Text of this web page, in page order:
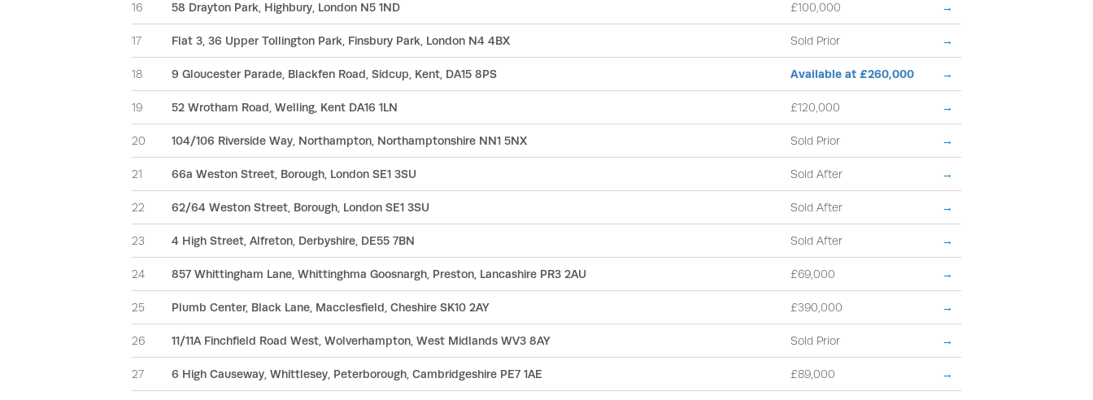
16 58 Drayton Park, Highbury, London N5 1ND £100,000 →
17 Flat 3, 36 Upper Tollington Park, Finsbury Park, London N4 4BX Sold Prior →
18 9 Gloucester Parade, Blackfen Road, Sidcup, Kent, DA15 8PS Available at £260,000 →
19 52 Wrotham Road, Welling, Kent DA16 1LN £120,000 →
20 104/106 Riverside Way, Northampton, Northamptonshire NN1 5NX Sold Prior →
21 66a Weston Street, Borough, London SE1 3SU Sold After →
22 62/64 Weston Street, Borough, London SE1 3SU Sold After →
23 4 High Street, Alfreton, Derbyshire, DE55 7BN Sold After →
24 857 Whittingham Lane, Whittinghma Goosnargh, Preston, Lancashire PR3 2AU £69,000 →
25 Plumb Center, Black Lane, Macclesfield, Cheshire SK10 2AY £390,000 →
26 11/11A Finchfield Road West, Wolverhampton, West Midlands WV3 8AY Sold Prior →
27 6 High Causeway, Whittlesey, Peterborough, Cambridgeshire PE7 1AE £89,000 →